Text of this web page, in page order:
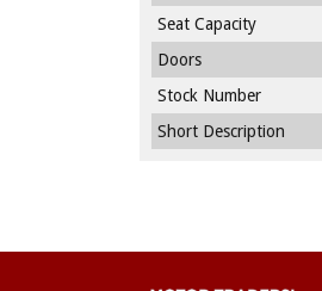
Seat Capacity
Doors
Stock Number
Short Description